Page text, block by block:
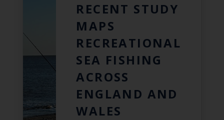
RECENT STUDY
MAPS
RECREATIONAL
SEA FISHING
ACROSS
ENGLAND AND
WALES